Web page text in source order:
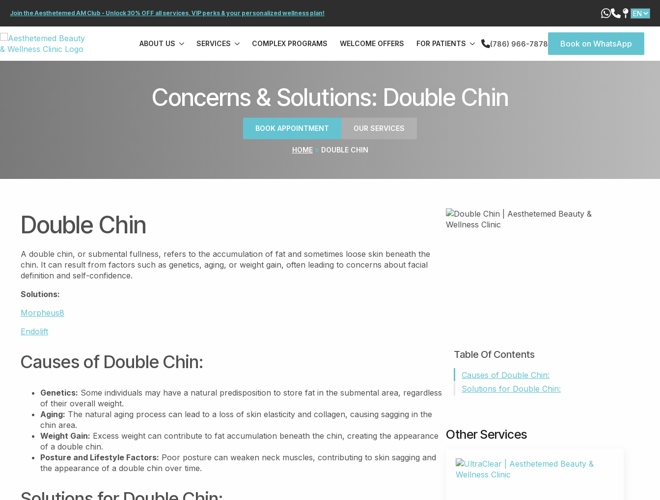
Join the Aesthetemed AM Club - Unlock 30% OFF all services, VIP perks & your personalized wellness plan!
ABOUT US SERVICES COMPLEX PROGRAMS WELCOME OFFERS FOR PATIENTS (786) 966-7878 Book on WhatsApp
Concerns & Solutions: Double Chin
BOOK APPOINTMENT OUR SERVICES
HOME» DOUBLE CHIN
Double Chin
A double chin, or submental fullness, refers to the accumulation of fat and sometimes loose skin beneath the
chin. It can result from factors such as genetics, aging, or weight gain, often leading to concerns about facial
definition and self-confidence.
Solutions:
Morpheus8
Endolift
Causes of Double Chin:
Genetics: Some individuals may have a natural predisposition to store fat in the submental area, regardless
of their overall weight.
Aging: The natural aging process can lead to a loss of skin elasticity and collagen, causing sagging in the
chin area.
Weight Gain: Excess weight can contribute to fat accumulation beneath the chin, creating the appearance
of a double chin.
Posture and Lifestyle Factors: Poor posture can weaken neck muscles, contributing to skin sagging and
the appearance of a double chin over time.
Table Of Contents
Causes of Double Chin:
Solutions for Double Chin:
Other Services